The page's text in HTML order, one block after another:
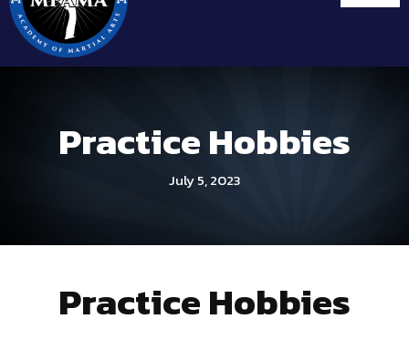
Dayton
Teen’s Martial Arts (Ages 12+) –
Adult Martial Arts (Ages 12+) –
Dayton
Dayton
Practice Hobbies
July 5, 2023
Practice Hobbies